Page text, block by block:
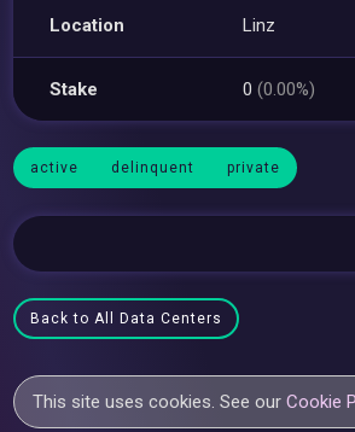
Location Linz
Stake 0(0.00%)
active delinquent private
Back to All Data Centers
This site uses cookies. See ourCookie